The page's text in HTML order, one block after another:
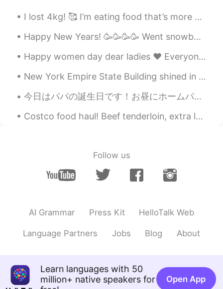
I lost 4kg! 🥰 I’m eating food that’s more healthy. ☺️ For breakfast today I’m just having yogur...
Happy New Years! 🥳🥳🥳🥳 Went snowboarding 🏂 I look like a video game character 😂😅 I got a little ...
Happy women day dear ladies ♥️ Everyone make a wish ✌🏻 All the best for all of you 🙏😊 Y’all des...
New York Empire State Building shined in red for lunar New Years so happy New Years to everyone w...
今日はパパの誕生日です！お昼にホームパーティするから、夜中1時に24/7空いてるパン屋さんいってパパが大好きなケーキをみつ買ったで！ダイエットしてるけどパパの誕生日ならちょっとチーティングしても...
Costco food haul! Beef tenderloin, extra lean Canadian bison burgers, garlic butter mushrooms fo...
Follow us
AI Grammar Press Kit HelloTalk Web
Language Partners Jobs Blog About
Learn languages with 50
million+ native speakers for
Open App